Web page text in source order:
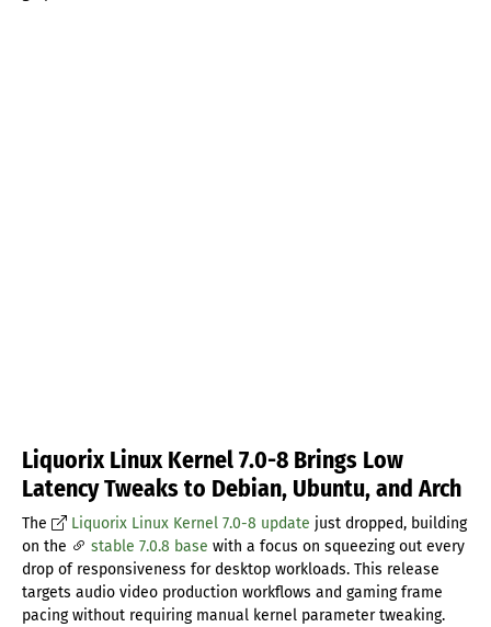
Liquorix Linux Kernel 7.0-8 Brings Low
Latency Tweaks to Debian, Ubuntu, and Arch
The Liquorix Linux Kernel 7.0-8 update just dropped, building
on the
stable 7.0.8 base with a focus on squeezing out every
drop of responsiveness for desktop workloads. This release
targets audio video production workflows and gaming frame
pacing without requiring manual kernel parameter tweaking.